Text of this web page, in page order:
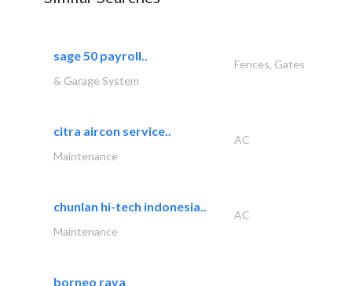
sage 50 payroll..
Fences, Gates
& Garage System
citra aircon service..
AC
Maintenance
chunlan hi-tech indonesia..
AC
Maintenance
borneo raya